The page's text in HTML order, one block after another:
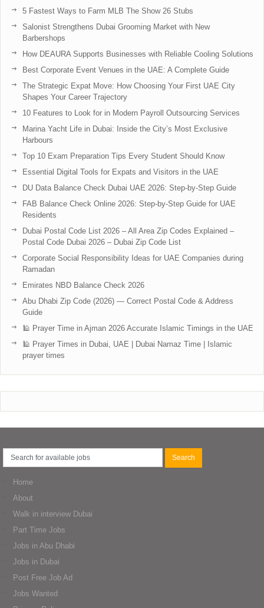
5 Fastest Ways to Farm MLB The Show 26 Stubs
Salonist Strengthens Dubai Grooming Market with New
Barbershops
How DEAURA Supports Businesses with Reliable Cooling Solutions
Best Corporate Event Venues in the UAE: A Complete Guide
The Strategic Expat Move: How Choosing Your First UAE City
Shapes Your Career Trajectory
10 Features to Look for in Modern Payroll Outsourcing Services
Marina Yacht Life in Dubai: Inside the City’s Most Exclusive
Harbours
Top 10 Exam Preparation Tips Every Student Should Know
Essential Digital Tools for Expats and Visitors in the UAE
DU Data Balance Check Dubai UAE 2026: Step-by-Step Guide
FAB Balance Check Online 2026: Step-by-Step Guide for UAE
Residents
Dubai Postal Code List 2026 – All Area Zip Codes Explained –
Postal Code Dubai 2026 – Dubai Zip Code List
Corporate Social Responsibility Ideas for UAE Companies during
Ramadan
Emirates NBD Balance Check 2026
Abu Dhabi Zip Code (2026) — Correct Postal Code & Address
Guide
🕌 Prayer Time in Ajman 2026 Accurate Islamic Timings in the UAE
🕌 Prayer Times in Dubai, UAE | Dubai Namaz Time | Islamic
prayer times
Home
About
Walk in interview Dubai
Part Time Jobs
Jobs in Abu Dhabi
Jobs in Dubai
Post Free Job Ad
Jobs Wanted